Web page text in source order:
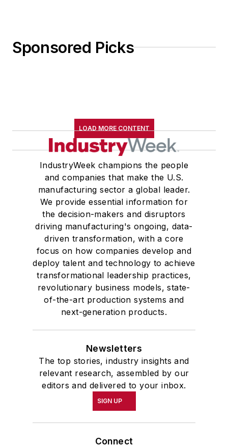
Sponsored Picks
LOAD MORE CONTENT
IndustryWeek champions the people
and companies that make the U.S.
manufacturing sector a global leader.
We provide essential information for
the decision-makers and disruptors
driving manufacturing's ongoing, data-
driven transformation, with a core
focus on how companies develop and
deploy talent and technology to achieve
transformational leadership practices,
revolutionary business models, state-
of-the-art production systems and
next-generation products.
Newsletters
The top stories, industry insights and
relevant research, assembled by our
editors and delivered to your inbox.
SIGN UP
Connect